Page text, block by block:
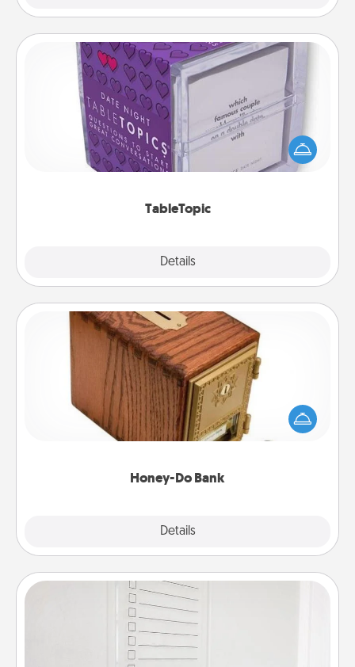
TableTopic
Details
TableTopic
Sometimes after a long day, even simple
conversation can be challenging. Make it simple
and get everyone talking with whichever
Honey-Do Bank
Details
Honey-Do Bank
Acts of Service got you stumped? Designate a
"Honey-Do" Bank in your home and ask your
spouse to add suggestions. Every so often, choose
To-Do Board
Nothing speaks to an Acts of Service person more